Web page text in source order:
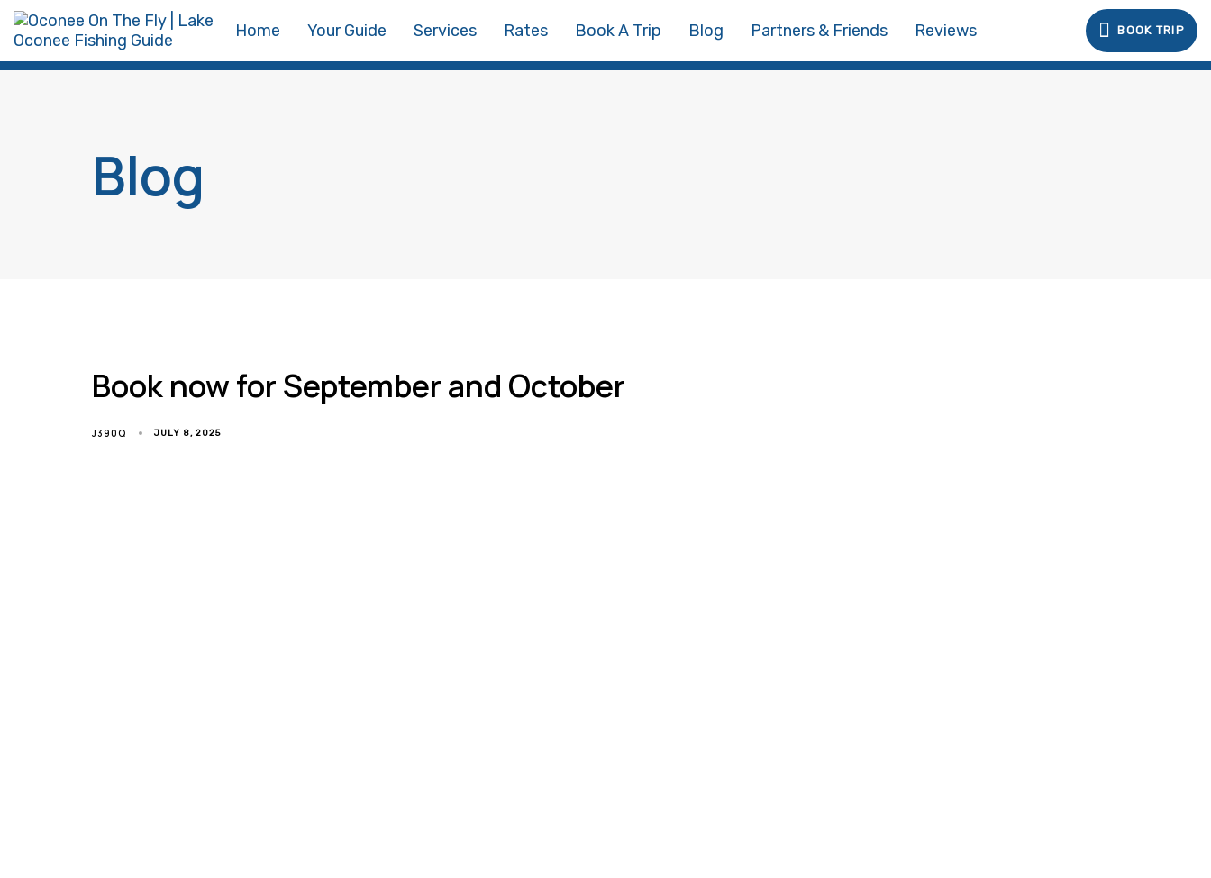
Skip
links
Skip
to
primary
Home Your Guide Services Rates Book A Trip Blog Partners & Friends Reviews BOOK TRIP
Blog
Book now for September and October
J390Q JULY 8, 2025